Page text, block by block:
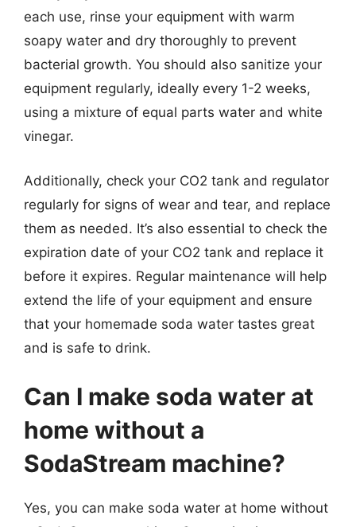
each use, rinse your equipment with warm
soapy water and dry thoroughly to prevent
bacterial growth. You should also sanitize your
equipment regularly, ideally every 1-2 weeks,
using a mixture of equal parts water and white
vinegar.
Additionally, check your CO2 tank and regulator
regularly for signs of wear and tear, and replace
them as needed. It’s also essential to check the
expiration date of your CO2 tank and replace it
before it expires. Regular maintenance will help
extend the life of your equipment and ensure
that your homemade soda water tastes great
and is safe to drink.
Can I make soda water at
home without a
SodaStream machine?
Yes, you can make soda water at home without